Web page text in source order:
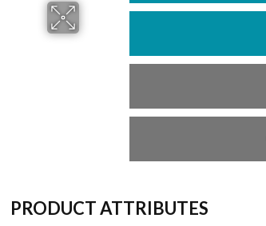
PRODUCT ATTRIBUTES